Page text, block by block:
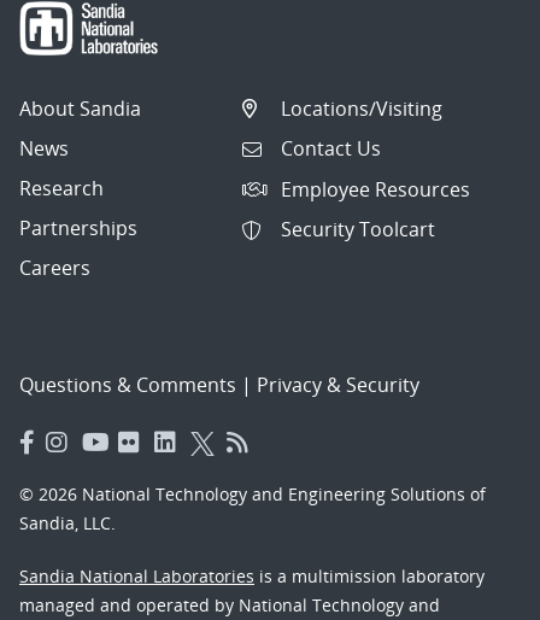
About Sandia
News
Research
Partnerships
Careers
Locations/Visiting
Contact Us
Employee Resources
Security Toolcart
Questions & Comments | Privacy & Security
© 2026 National Technology and Engineering Solutions of
Sandia, LLC.
Sandia National Laboratories is a multimission laboratory
managed and operated by National Technology and